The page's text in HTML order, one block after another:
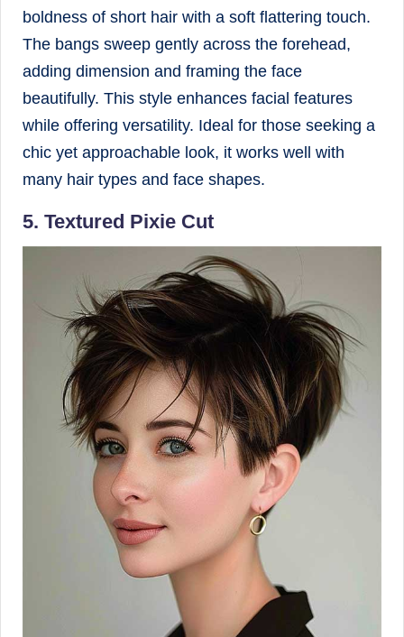
boldness of short hair with a soft flattering touch.
The bangs sweep gently across the forehead,
adding dimension and framing the face
beautifully. This style enhances facial features
while offering versatility. Ideal for those seeking a
chic yet approachable look, it works well with
many hair types and face shapes.
5. Textured Pixie Cut